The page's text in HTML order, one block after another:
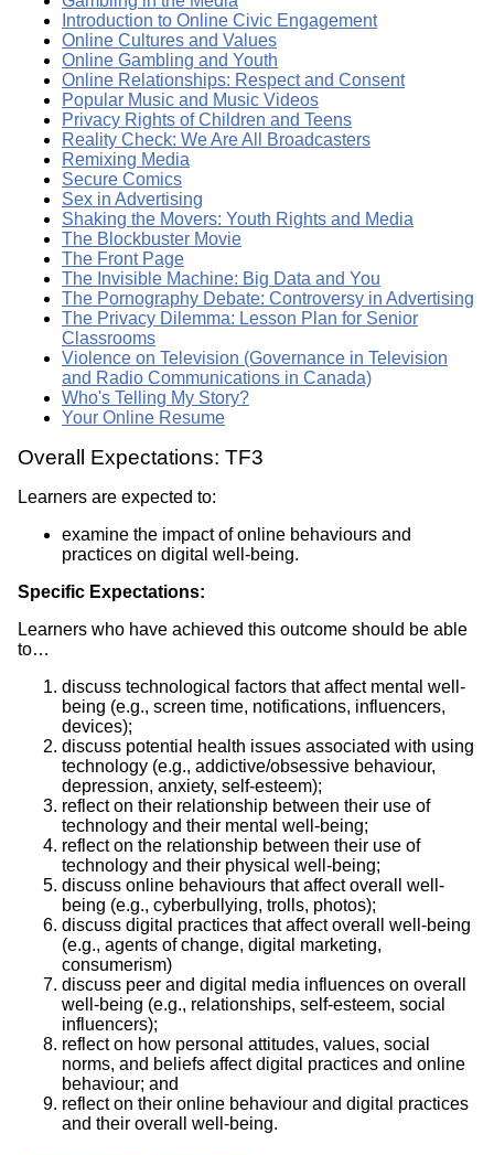
Introduction to Online Civic Engagement
Online Cultures and Values
Online Gambling and Youth
Online Relationships: Respect and Consent
Popular Music and Music Videos
Privacy Rights of Children and Teens
Reality Check: We Are All Broadcasters
Remixing Media
Secure Comics
Sex in Advertising
Shaking the Movers: Youth Rights and Media
The Blockbuster Movie
The Front Page
The Invisible Machine: Big Data and You
The Pornography Debate: Controversy in Advertising
The Privacy Dilemma: Lesson Plan for Senior
Classrooms
Violence on Television (Governance in Television
and Radio Communications in Canada)
Who's Telling My Story?
Your Online Resume
Overall Expectations: TF3
Learners are expected to:
examine the impact of online behaviours and
practices on digital well-being.
Specific Expectations:
Learners who have achieved this outcome should be able
to…
discuss technological factors that affect mental well-
being (e.g., screen time, notifications, influencers,
devices);
discuss potential health issues associated with using
technology (e.g., addictive/obsessive behaviour,
depression, anxiety, self-esteem);
reflect on their relationship between their use of
technology and their mental well-being;
reflect on the relationship between their use of
technology and their physical well-being;
discuss online behaviours that affect overall well-
being (e.g., cyberbullying, trolls, photos);
discuss digital practices that affect overall well-being
(e.g., agents of change, digital marketing,
consumerism)
discuss peer and digital media influences on overall
well-being (e.g., relationships, self-esteem, social
influencers);
reflect on how personal attitudes, values, social
norms, and beliefs affect digital practices and online
behaviour; and
reflect on their online behaviour and digital practices
and their overall well-being.